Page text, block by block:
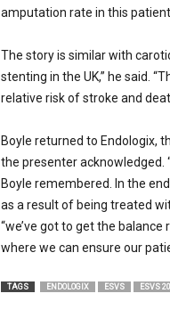
amputation rate in this
The story is similar with
stenting in the UK,” he said.
relative risk of stroke and
Boyle returned to Endologix,
the presenter acknowledged.
Boyle remembered. In the
as a result of being treated
“we’ve got to get the
where we can ensure our
TAGS ENDOLOGIX ESVS ESVS